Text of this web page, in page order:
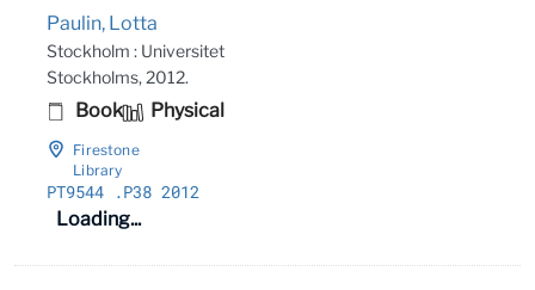
Paulin, Lotta
Stockholm : Universitet
Stockholms, 2012.
Book Physical
Firestone
Library
PT9544 .P38 2012
Loading...